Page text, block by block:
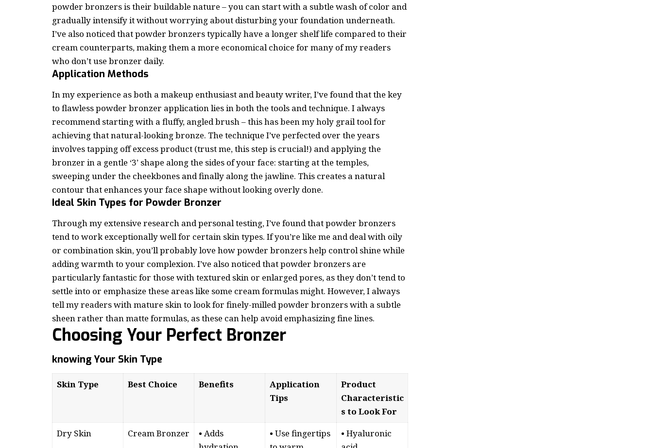
powder bronzers is their buildable nature – you can start with a subtle wash of color and
gradually intensify it without worrying about disturbing your foundation underneath.
I’ve also noticed that powder bronzers typically have a longer shelf life compared to their
cream counterparts, making them a more economical choice for many of my readers
who don’t use bronzer daily.
Application Methods
In my experience as both amakeup enthusiast and beauty writer, I’ve found that the key
to flawless powder bronzer application lies in both the tools and technique. I always
recommend starting with a fluffy, angled brush – this has been my holy grail tool for
achieving that natural-looking bronze. The technique I’ve perfected over the years
involves tapping off excess product (trust me, this step is crucial!) and applying the
bronzer in a gentle ‘3’ shape along the sides of your face: starting at the temples,
sweeping under the cheekbones and finally along the jawline. This creates a natural
contour that enhances your face shape without looking overly done.
Ideal Skin Types for Powder Bronzer
Through my extensive research and personal testing, I’ve found that powder bronzers
tend to work exceptionally well for certain skin types. If you’re like me and deal with oily
or combination skin, you’ll probably love how powder bronzers help control shine while
adding warmth to your complexion. I’ve also noticed that powder bronzers are
particularly fantastic for those with textured skin or enlarged pores, as they don’t tend to
settle into or emphasize these areas like some cream formulas might. However, I always
tell my readers with mature skin to look for finely-milled powder bronzers with a subtle
sheen rather than matte formulas, as these can help avoid emphasizing fine lines.
Choosing Your Perfect Bronzer
knowing Your Skin Type
Skin Type Best Choice Benefits
Application
Tips
Product
Characteristic
s to Look For
Dry Skin
Cream Bronzer
• Adds
• Use fingertips
• Hyaluronic